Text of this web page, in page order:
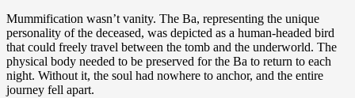
Mummification wasn’t vanity. The Ba, representing the unique
personality of the deceased, was depicted as a human-headed bird
that could freely travel between the tomb and the underworld. The
physical body needed to be preserved for the Ba to return to each
night. Without it, the soul had nowhere to anchor, and the entire
journey fell apart.